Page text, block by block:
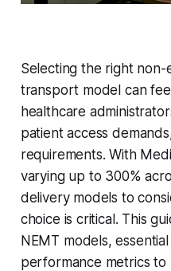
Selecting the right non-
transport model can
healthcare
patient access
requirements. With
varying up to 300%
delivery models to
choice is critical. This
NEMT models,
performance metrics